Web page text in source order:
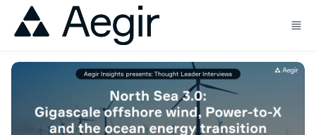
Skip to main content